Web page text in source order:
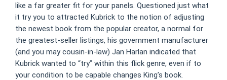
like a far greater fit for your panels. Questioned just what
it try you to attracted Kubrick to the notion of adjusting
the newest book from the popular creator, a normal for
the greatest-seller listings, his government manufacturer
(and you may cousin-in-law) Jan Harlan indicated that
Kubrick wanted to “try” within this flick genre, even if to
your condition to be capable changes King’s book.